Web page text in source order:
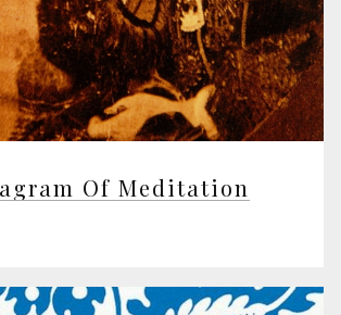
Of Meditation